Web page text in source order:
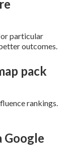
particular
outcomes.
pack
rankings.
Google